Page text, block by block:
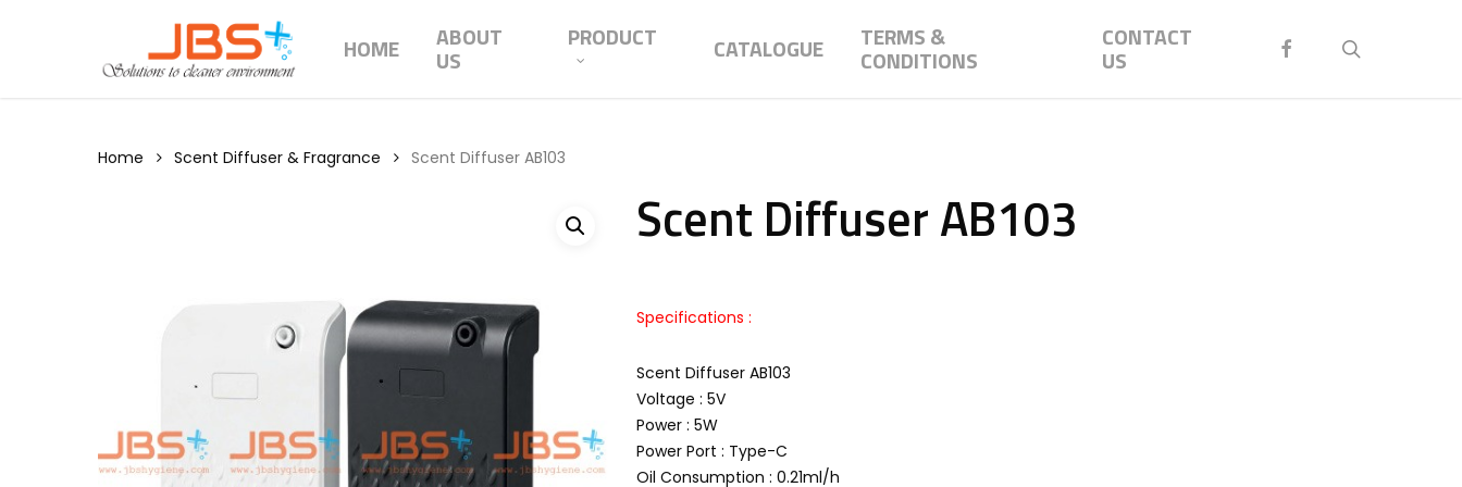
HOME ABOUT
US
PRODUCT CATALOGUE TERMS &
CONDITIONS
CONTACT
US FACEBOOK
Home Scent Diffuser & Fragrance Scent Diffuser AB103
Scent Diffuser AB103
Specifications :
Scent Diffuser AB103
Voltage : 5V
Power : 5W
Power Port : Type-C
Oil Consumption : 0.21ml/h